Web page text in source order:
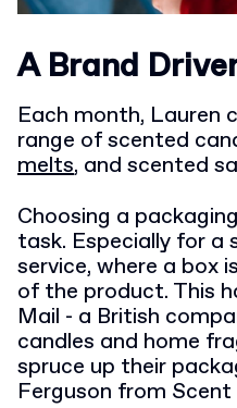
A Brand
Each month, Lauren
range of scented
melts, and scented
Choosing a
task. Especially for a
service, where a box
of the product. This
Mail - a British
candles and home
spruce up their
Ferguson from